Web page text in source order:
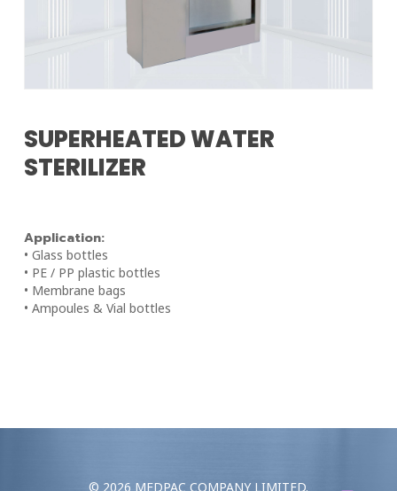
SUPERHEATED WATER
STERILIZER
Application:
• Glass bottles
• PE / PP plastic bottles
• Membrane bags
• Ampoules & Vial bottles